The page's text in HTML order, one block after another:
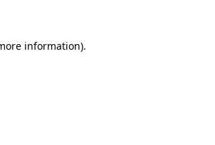
information).